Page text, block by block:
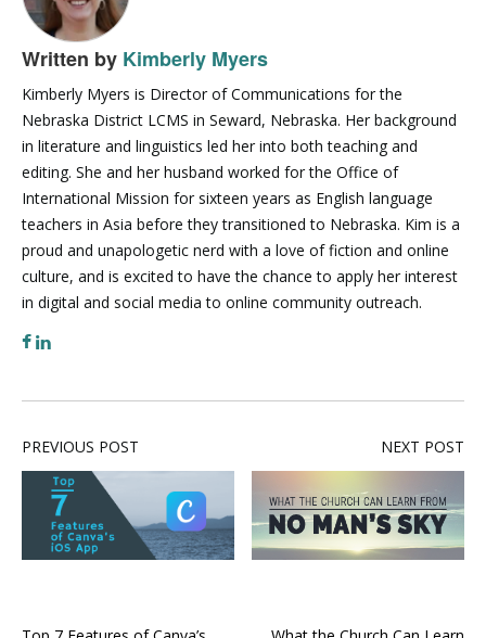
Written by Kimberly Myers
Kimberly Myers is Director of Communications for the
Nebraska District LCMS in Seward, Nebraska. Her background
in literature and linguistics led her into both teaching and
editing. She and her husband worked for the Office of
International Mission for sixteen years as English language
teachers in Asia before they transitioned to Nebraska. Kim is a
proud and unapologetic nerd with a love of fiction and online
culture, and is excited to have the chance to apply her interest
in digital and social media to online community outreach.
PREVIOUS POST NEXT POST